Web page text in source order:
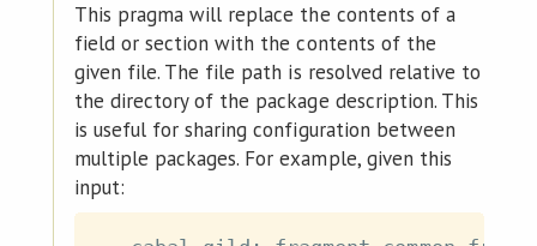
This pragma will replace the contents of a
field or section with the contents of the
given file. The file path is resolved relative to
the directory of the package description. This
is useful for sharing configuration between
multiple packages. For example, given this
input: